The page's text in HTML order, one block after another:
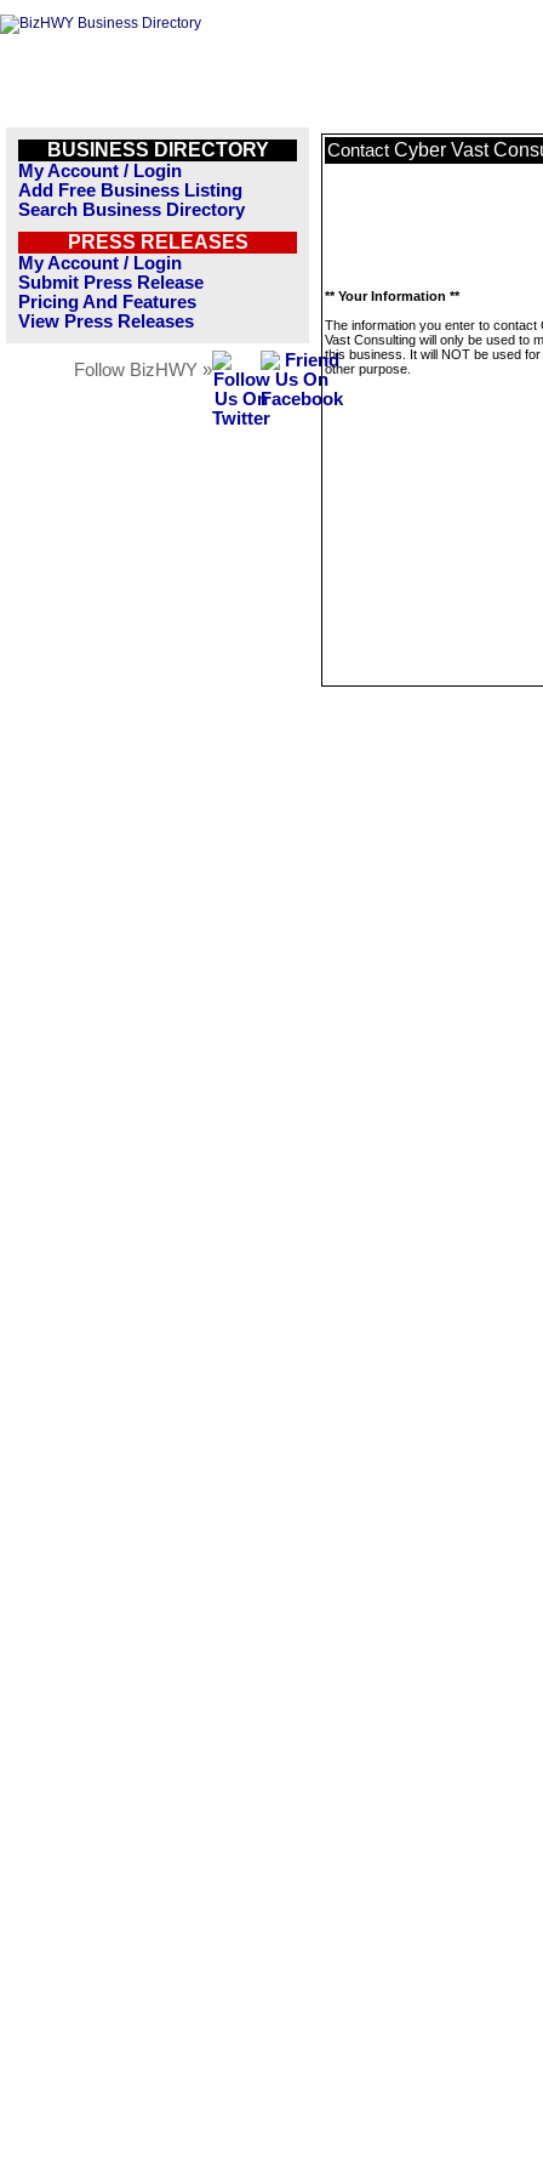
BUSINESS DIRECTORY
My Account / Login
Add Free Business Listing
Search Business Directory
PRESS RELEASES
My Account / Login
Submit Press Release
Pricing And Features
View Press Releases
Follow BizHWY »
Contact Cyber Vast
** Your Information **
The information you enter to contact
Vast Consulting will only be used to
this business. It will NOT be used
other purpose.